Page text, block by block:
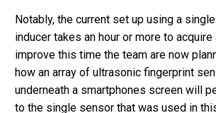
Notably, the current set up using a
inducer takes an hour or more to
improve this time the team are now
how an array of ultrasonic fingerprint
underneath a smartphones screen will
to the single sensor that was used in